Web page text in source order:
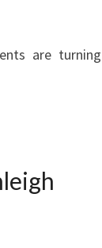
are turning